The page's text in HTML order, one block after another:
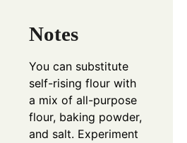
Notes
You can substitute
self-rising flour with
a mix of all-purpose
flour, baking powder,
and salt. Experiment